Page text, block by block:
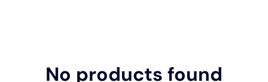
No products found